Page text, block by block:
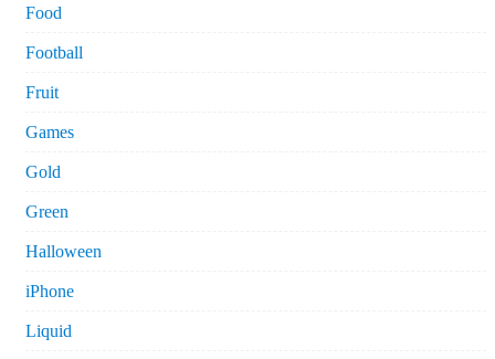
Food
Football
Fruit
Games
Gold
Green
Halloween
iPhone
Liquid